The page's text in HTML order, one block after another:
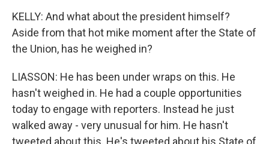
KELLY: And what about the president himself?
Aside from that hot mike moment after the State of
the Union, has he weighed in?
LIASSON: He has been under wraps on this. He
hasn't weighed in. He had a couple opportunities
today to engage with reporters. Instead he just
walked away - very unusual for him. He hasn't
tweeted about this. He's tweeted about his State of